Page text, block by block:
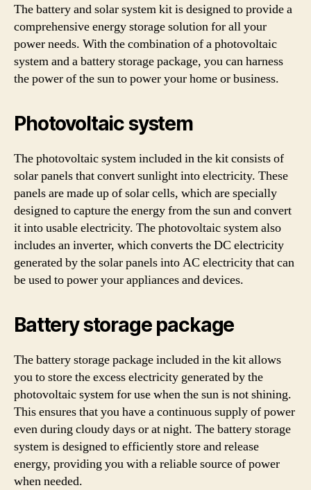
The battery and solar system kit is designed to provide a
comprehensive energy storage solution for all your
power needs. With the combination of a photovoltaic
system and a battery storage package, you can harness
the power of the sun to power your home or business.
Photovoltaic system
The photovoltaic system included in the kit consists of
solar panels that convert sunlight into electricity. These
panels are made up of solar cells, which are specially
designed to capture the energy from the sun and convert
it into usable electricity. The photovoltaic system also
includes an inverter, which converts the DC electricity
generated by the solar panels into AC electricity that can
be used to power your appliances and devices.
Battery storage package
The battery storage package included in the kit allows
you to store the excess electricity generated by the
photovoltaic system for use when the sun is not shining.
This ensures that you have a continuous supply of power
even during cloudy days or at night. The battery storage
system is designed to efficiently store and release
energy, providing you with a reliable source of power
when needed.